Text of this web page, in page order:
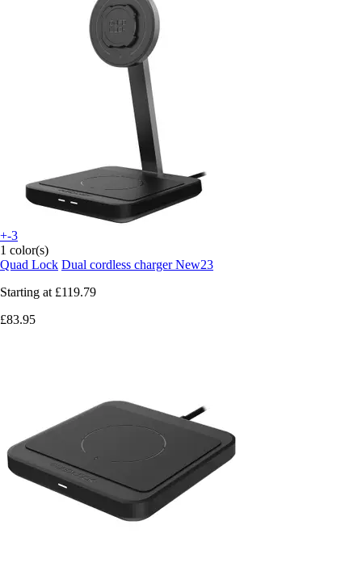
+-3
1 color(s)
Quad Lock Dual cordless charger New23
Starting at £119.79
£83.95